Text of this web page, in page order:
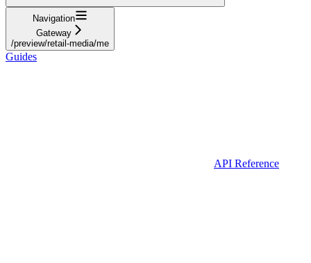
Navigation
Gateway
/preview/retail-media/me
Guides
API Reference